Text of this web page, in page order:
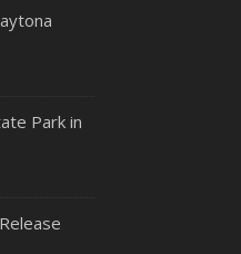
Park in